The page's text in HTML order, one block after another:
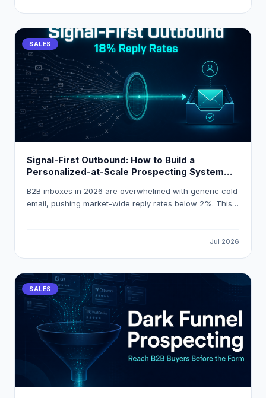
LeadOcean and Eaglet by PlusClouds.
SALES
Signal-First Outbound: How to Build a
Personalized-at-Scale Prospecting System
B2B inboxes in 2026 are overwhelmed with generic cold
email, pushing market-wide reply rates below 2%. This
18% reply rates by triggering outreach on real buyingJul 2026
SALES